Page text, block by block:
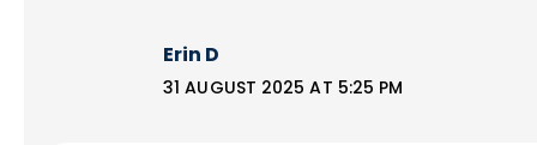
Erin D
31 AUGUST 2025 AT 5:25 PM